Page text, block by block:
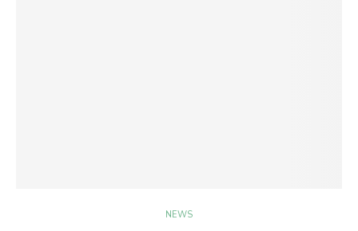
NEWS